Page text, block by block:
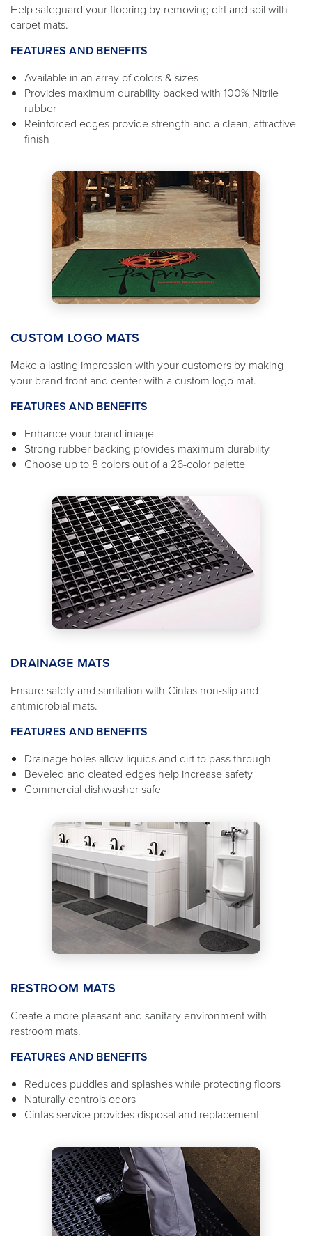
Help safeguard your flooring by removing dirt and soil with
carpet mats.
FEATURES AND BENEFITS
Available in an array of colors & sizes
Provides maximum durability backed with 100% Nitrile
rubber
Reinforced edges provide strength and a clean, attractive
finish
CUSTOM LOGO MATS
Make a lasting impression with your customers by making
your brand front and center with a custom logo mat.
FEATURES AND BENEFITS
Enhance your brand image
Strong rubber backing provides maximum durability
Choose up to 8 colors out of a 26-color palette
DRAINAGE MATS
Ensure safety and sanitation with Cintas non-slip and
antimicrobial mats.
FEATURES AND BENEFITS
Drainage holes allow liquids and dirt to pass through
Beveled and cleated edges help increase safety
Commercial dishwasher safe
RESTROOM MATS
Create a more pleasant and sanitary environment with
restroom mats.
FEATURES AND BENEFITS
Reduces puddles and splashes while protecting floors
Naturally controls odors
Cintas service provides disposal and replacement